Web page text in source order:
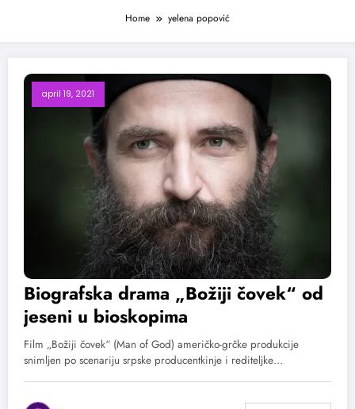
Home yelena popović
april 19, 2021
Biografska drama „Božiji čovek“ od
jeseni u bioskopima
Film „Božiji čovek“ (Man of God) američko-grčke produkcije
snimljen po scenariju srpske producentkinje i rediteljke…